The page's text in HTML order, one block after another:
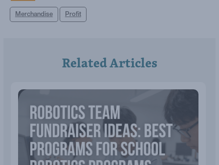
Merchandise Profit
Related Articles